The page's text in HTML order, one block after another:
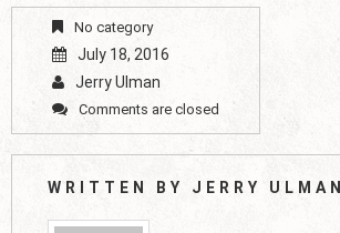
No category
July 18, 2016
Jerry Ulman
Comments are closed
WRITTEN BY JERRY ULMAN